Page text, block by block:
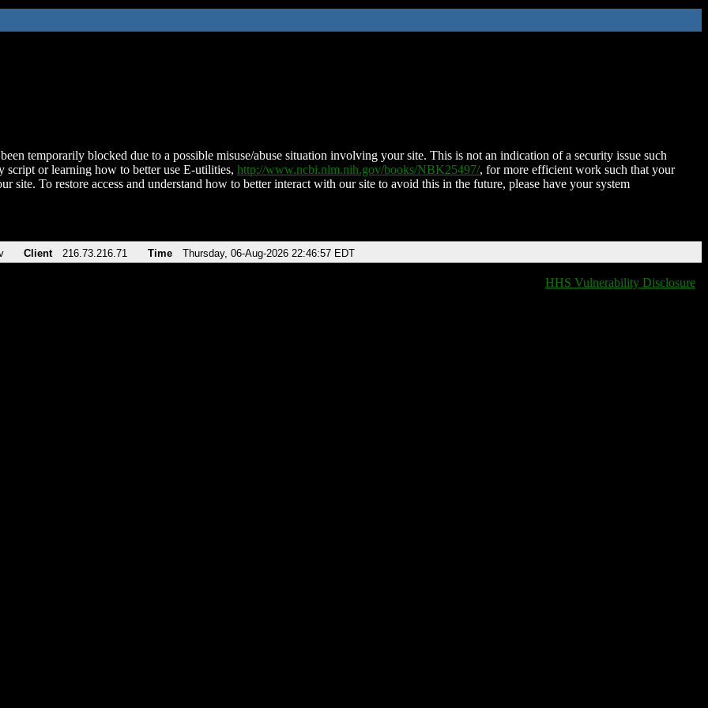
temporarily blocked due to a possible misuse/abuse situation involving your site. This is not an indication of a security issue such
script or learning how to better use E-utilities, http://www.ncbi.nlm.nih.gov/books/NBK25497/, for more efficient work such that your
site. To restore access and understand how to better interact with our site to avoid this in the future, please have your system
Client 216.73.216.71 Time Thursday, 06-Aug-2026 22:46:57 EDT
HHS Vulnerability Disclosure